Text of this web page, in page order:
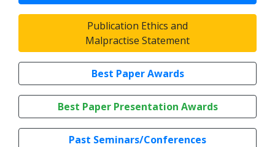
Publication Ethics and
Malpractise Statement
Best Paper Awards
Best Paper Presentation Awards
Past Seminars/Conferences